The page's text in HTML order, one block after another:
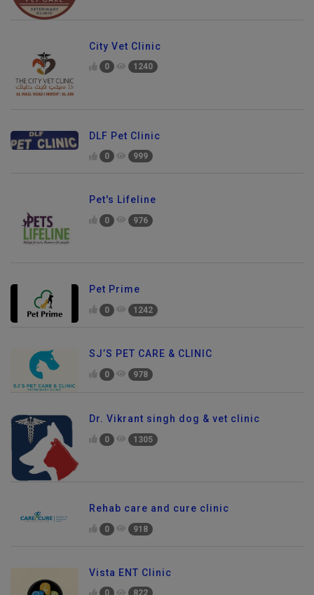
City Vet Clinic
0 1240
DLF Pet Clinic
0 999
Pet's Lifeline
0 976
Pet Prime
0 1242
SJ’S PET CARE & CLINIC
0 978
Dr. Vikrant singh dog & vet clinic
0 1305
Rehab care and cure clinic
0 918
Vista ENT Clinic